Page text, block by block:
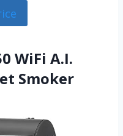
WiFi A.I.
Smoker